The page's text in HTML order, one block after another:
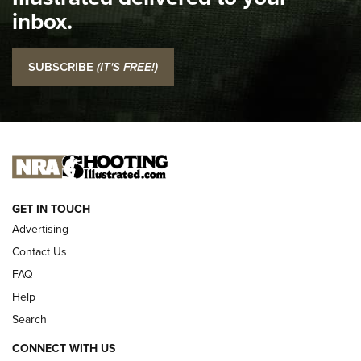
NRA
I Carry: SCCY CPX-2 In A Blade-Tech Klipt Holster | An
Official Journal Of The NRA
I CARRY I CARRY
NEW FOR 2025
inbox.
SUBSCRIBE (IT'S FREE!)
GET IN TOUCH
Advertising
Contact Us
FAQ
Help
Search
CONNECT WITH US